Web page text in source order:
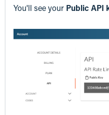
You'll see your Public API